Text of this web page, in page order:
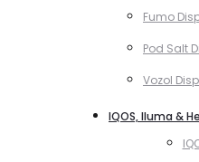
Fumo
Pod Salt
Vozol
IQOS, Iluma &